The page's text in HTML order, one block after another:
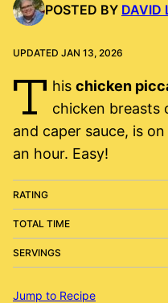
POSTED BY DAVID
UPDATED JAN 13, 2026
T his chicken
chicken breasts
and caper sauce, is
an hour. Easy!
RATING
TOTAL TIME
SERVINGS
Jump to Recipe